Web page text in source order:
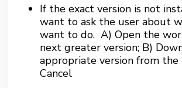
If the exact version is not
want to ask the user about
want to do. A) Open the
next greater version; B)
appropriate version from the
Cancel